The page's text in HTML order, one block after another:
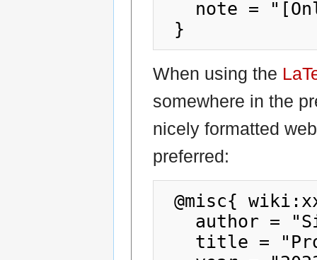
When using the
somewhere in the
nicely formatted
preferred:
@misc{ wiki:xxx,